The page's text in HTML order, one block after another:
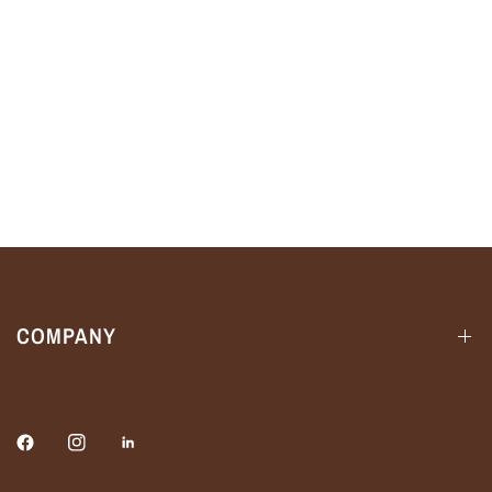
COMPANY